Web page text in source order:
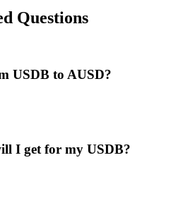
Questions
USDB to AUSD?
I get for my USDB?